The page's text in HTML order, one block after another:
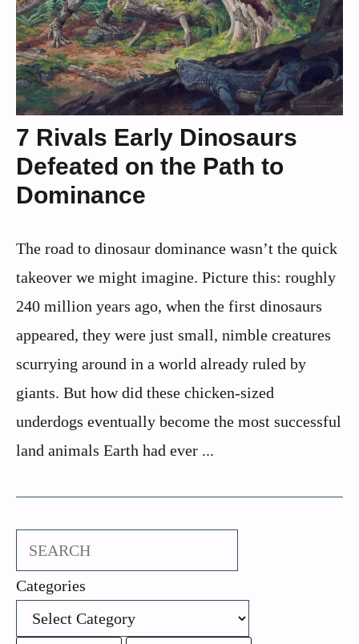
7 Rivals Early Dinosaurs
Defeated on the Path to
Dominance
The road to dinosaur dominance wasn’t the quick
takeover we might imagine. Picture this: roughly
240 million years ago, when the first dinosaurs
appeared, they were just small, nimble creatures
scurrying around in a world already ruled by
giants. But how did these chicken-sized
underdogs eventually become the most successful
land animals Earth had ever ...
Search
Categories